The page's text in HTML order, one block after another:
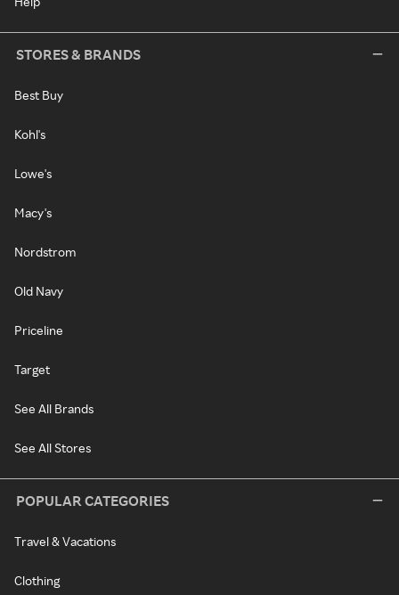
STORES & BRANDS
Best Buy
Kohl's
Lowe's
Macy's
Nordstrom
Old Navy
Priceline
Target
See All Brands
See All Stores
POPULAR CATEGORIES
Travel & Vacations
Clothing